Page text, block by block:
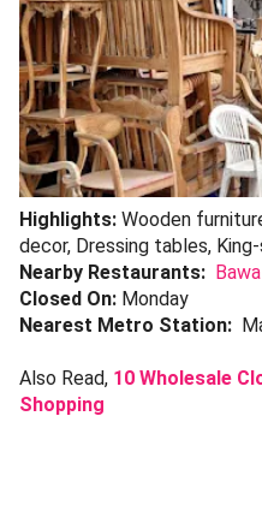
Highlights: Wooden
decor, Dressing tables,
Nearby Restaurants:
Closed On: Monday
Nearest Metro Station:
Also Read, 10 Wholesale
Shopping